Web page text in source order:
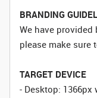
BRANDING
We have
please make sure
TARGET DEVICE
- Desktop: